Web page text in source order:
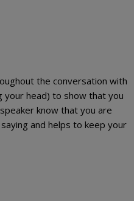
the conversation with
your head) to show that you
know that you are
and helps to keep your